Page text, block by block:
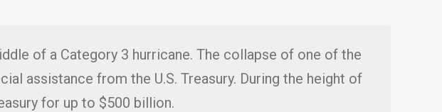
of a Category 3 hurricane. The collapse of one of the
assistance from the U.S. Treasury. During the height of
for up to $500 billion.